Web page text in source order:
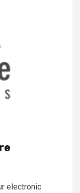
electronic